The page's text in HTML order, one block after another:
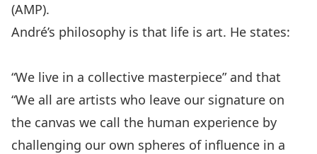
(AMP).
André’s philosophy is that life is art. He states:
“We live in a collective masterpiece” and that
“We all are artists who leave our signature on
the canvas we call the human experience by
challenging our own spheres of influence in a